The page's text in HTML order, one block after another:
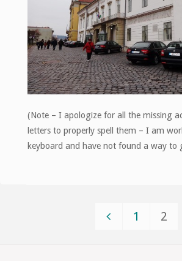
(Note – I apologize for all the missing
letters to properly spell them – I am
keyboard and have not found a way to
Posts
1 2